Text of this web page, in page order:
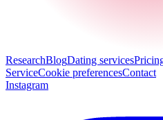
ResearchBlogDating services
ServiceCookie preferencesContact
Instagram